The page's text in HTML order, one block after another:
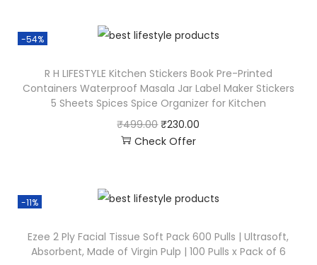
-54%
R H LIFESTYLE Kitchen Stickers Book Pre-Printed
Containers Waterproof Masala Jar Label Maker Stickers
5 Sheets Spices Spice Organizer for Kitchen
₹499.00 ₹230.00
Check Offer
-11%
Ezee 2 Ply Facial Tissue Soft Pack 600 Pulls | Ultrasoft,
Absorbent, Made of Virgin Pulp | 100 Pulls x Pack of 6